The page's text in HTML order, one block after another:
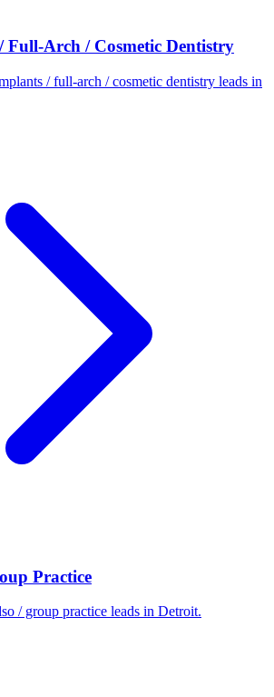
Full-Arch / Cosmetic Dentistry
/ full-arch / cosmetic dentistry leads in
Practice
/ group practice leads in Detroit.